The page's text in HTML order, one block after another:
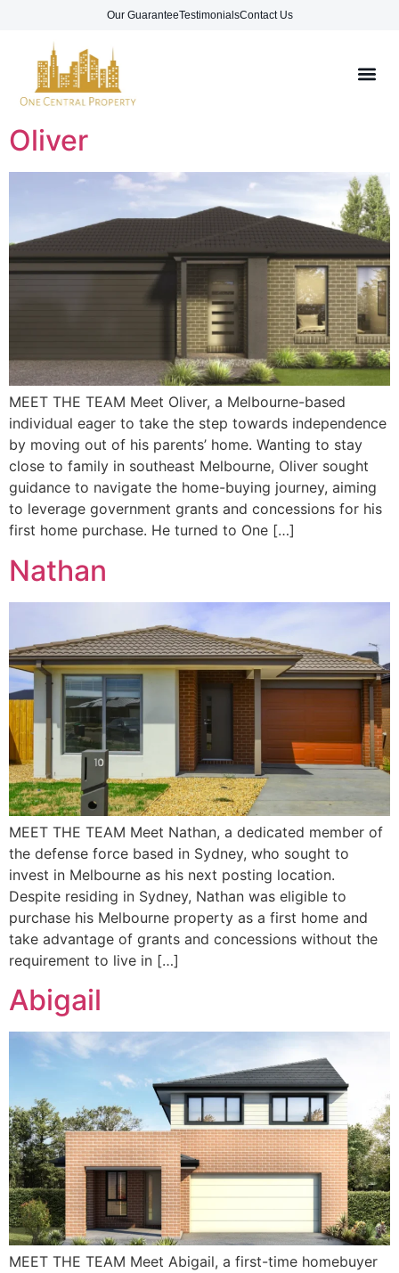
Our GuaranteeTestimonialsContact Us
Oliver
MEET THE TEAM Meet Oliver, a Melbourne-based
individual eager to take the step towards independence
by moving out of his parents’ home. Wanting to stay
close to family in southeast Melbourne, Oliver sought
guidance to navigate the home-buying journey, aiming
to leverage government grants and concessions for his
first home purchase. He turned to One […]
Nathan
MEET THE TEAM Meet Nathan, a dedicated member of
the defense force based in Sydney, who sought to
invest in Melbourne as his next posting location.
Despite residing in Sydney, Nathan was eligible to
purchase his Melbourne property as a first home and
take advantage of grants and concessions without the
requirement to live in […]
Abigail
MEET THE TEAM Meet Abigail, a first-time homebuyer